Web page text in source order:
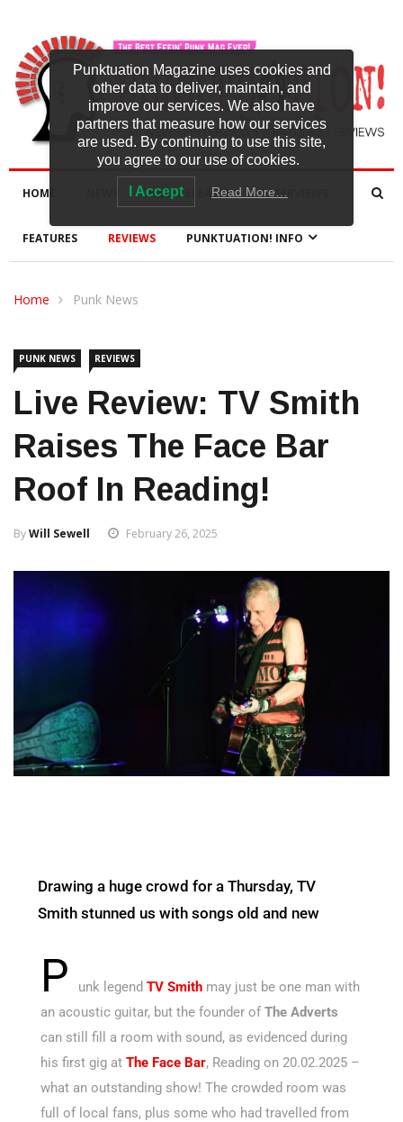
HOME NEW RELEASES INTERVIEWS
FEATURES REVIEWS PUNKTUATION! INFO
Home Punk News
PUNK NEWS REVIEWS
Live Review: TV Smith
Raises The Face Bar
Roof In Reading!
ByWill Sewell February 26, 2025
Drawing a huge crowd for a Thursday, TV
Smith stunned us with songs old and new
P unk legend TV Smith may just be one man with
an acoustic guitar, but the founder of The Adverts
can still fill a room with sound, as evidenced during
his first gig at The Face Bar, Reading on 20.02.2025 –
what an outstanding show! The crowded room was
full of local fans, plus some who had travelled from
Punktuation Magazine uses cookies and
other data to deliver, maintain, and
improve our services. We also have
partners that measure how our services
are used. By continuing to use this site,
you agree to our use of cookies.
I Accept Read More…